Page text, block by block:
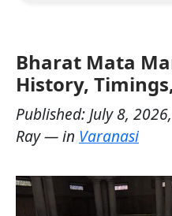
Bharat Mata
History,
Published: July 8,
Ray— in Varanasi